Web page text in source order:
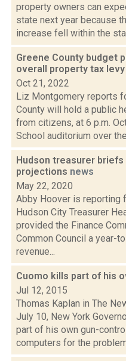
property owners can
state next year because
increase fell within the
Greene County budget
overall property tax levy
Oct 21, 2022
Liz Montgomery reports
County will hold a public
from citizens, at 6 p.m.
School auditorium over
Hudson treasurer
projections news
May 22, 2020
Abby Hoover is reporting
Hudson City Treasurer
provided the Finance
Common Council a year-
revenue...
Cuomo kills part of his
Jul 12, 2015
Thomas Kaplan in The
July 10, New York
part of his own gun-
computers for the